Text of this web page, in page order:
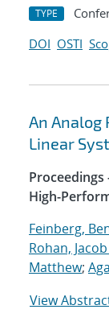
TYPE
DOI OSTI
An Analog
Linear
High-
Feinberg,
Rohan,
Matthew;
View